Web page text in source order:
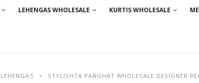
LEHENGAS WHOLESALE KURTIS WHOLESALE
STYLISHTA PANGHAT WHOLESALE DESIGNER